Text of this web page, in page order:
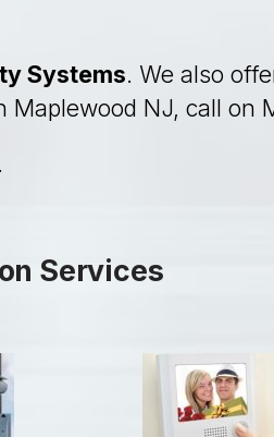
Systems. We also
Maplewood NJ, call on
Services